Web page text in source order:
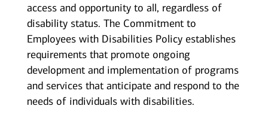
access and opportunity to all, regardless of
disability status. The Commitment to
Employees with Disabilities Policy establishes
requirements that promote ongoing
development and implementation of programs
and services that anticipate and respond to the
needs of individuals with disabilities.